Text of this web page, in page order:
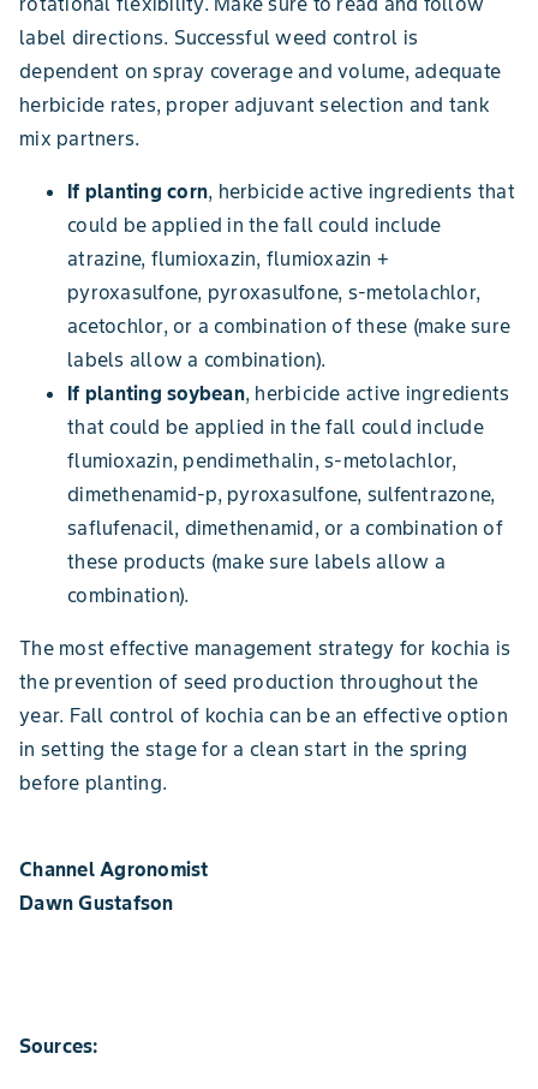
label directions. Successful weed control is
dependent on spray coverage and volume, adequate
herbicide rates, proper adjuvant selection and tank
mix partners.
If planting corn, herbicide active ingredients that
could be applied in the fall could include
atrazine, flumioxazin, flumioxazin +
pyroxasulfone, pyroxasulfone, s-metolachlor,
acetochlor, or a combination of these (make sure
labels allow a combination).
If planting soybean, herbicide active ingredients
that could be applied in the fall could include
flumioxazin, pendimethalin, s-metolachlor,
dimethenamid-p, pyroxasulfone, sulfentrazone,
saflufenacil, dimethenamid, or a combination of
these products (make sure labels allow a
combination).
The most effective management strategy for kochia is
the prevention of seed production throughout the
year. Fall control of kochia can be an effective option
in setting the stage for a clean start in the spring
before planting.
Channel Agronomist
Dawn Gustafson
Sources: